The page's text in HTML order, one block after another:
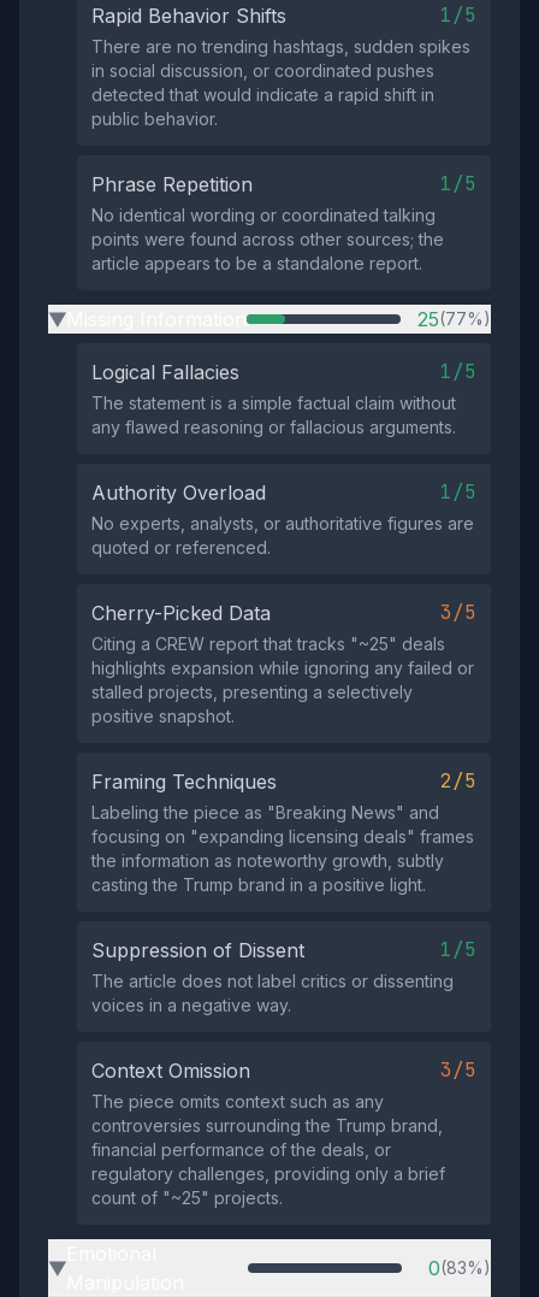
Rapid Behavior Shifts 1/5
There are no trending hashtags, sudden spikes
in social discussion, or coordinated pushes
detected that would indicate a rapid shift in
public behavior.
Phrase Repetition 1/5
No identical wording or coordinated talking
points were found across other sources; the
article appears to be a standalone report.
▶ 25(77%)
Logical Fallacies 1/5
The statement is a simple factual claim without
any flawed reasoning or fallacious arguments.
Authority Overload 1/5
No experts, analysts, or authoritative figures are
quoted or referenced.
Cherry-Picked Data 3/5
Citing a CREW report that tracks "~25" deals
highlights expansion while ignoring any failed or
stalled projects, presenting a selectively
positive snapshot.
Framing Techniques 2/5
Labeling the piece as "Breaking News" and
focusing on "expanding licensing deals" frames
the information as noteworthy growth, subtly
casting the Trump brand in a positive light.
Suppression of Dissent 1/5
The article does not label critics or dissenting
voices in a negative way.
Context Omission 3/5
The piece omits context such as any
controversies surrounding the Trump brand,
financial performance of the deals, or
regulatory challenges, providing only a brief
count of "~25" projects.
▶ 0(83%)